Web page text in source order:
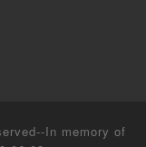
In memory of